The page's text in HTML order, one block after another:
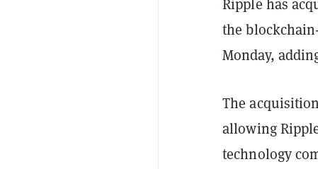
Ripple has
the
Monday,
The
allowing
technology